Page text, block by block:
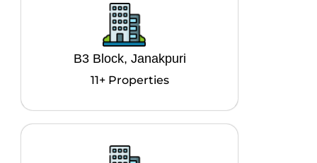
B3 Block, Janakpuri
11+ Properties